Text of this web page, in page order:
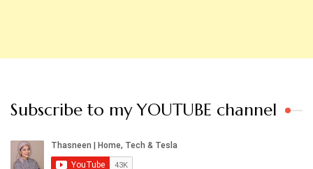
Subscribe to my YOUTUBE channel